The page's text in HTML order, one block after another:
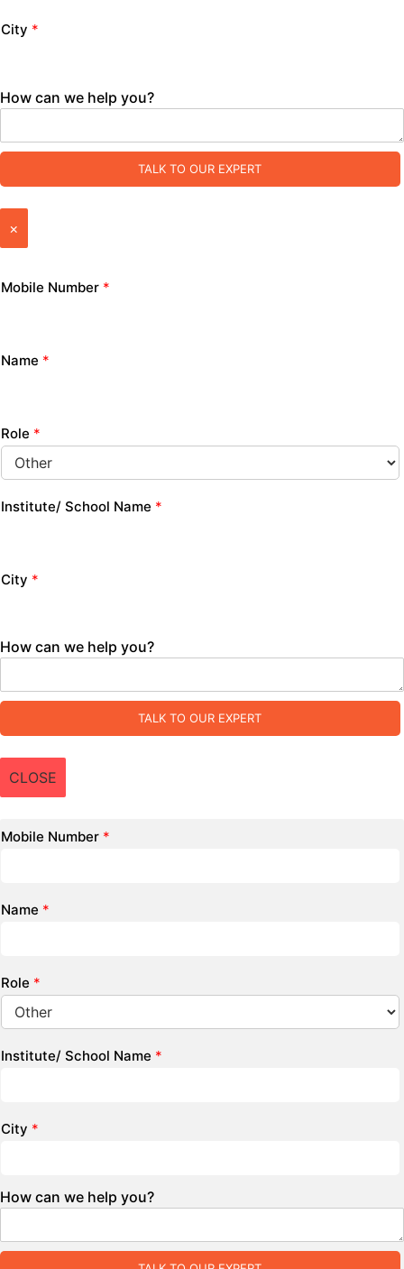
City *
How can we help you?
TALK TO OUR EXPERT
×
Mobile Number *
Name *
Role *
Institute/ School Name *
City *
How can we help you?
TALK TO OUR EXPERT
CLOSE
Mobile Number *
Name *
Role *
Institute/ School Name *
City *
How can we help you?